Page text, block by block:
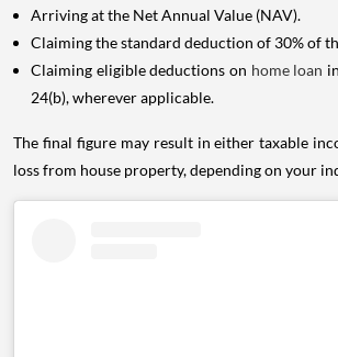
Arriving at the Net Annual Value (NAV).
Claiming the standard deduction of 30% of
Claiming eligible deductions on home loan
24(b), wherever applicable.
The final figure may result in either taxable
loss from house property, depending on your